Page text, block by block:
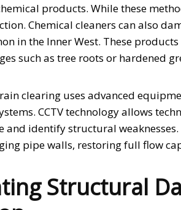
products. While these
Chemical cleaners can also
in the Inner West. These
such as tree roots or hardened
clearing uses advanced
CCTV technology allows
and identify structural
pipe walls, restoring full flow
Structural